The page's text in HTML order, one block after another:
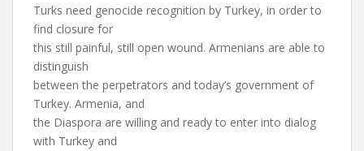
Turks need genocide recognition by Turkey, in order to
find closure for
this still painful, still open wound. Armenians are able to
distinguish
between the perpetrators and today’s government of
Turkey. Armenia, and
the Diaspora are willing and ready to enter into dialog
with Turkey and